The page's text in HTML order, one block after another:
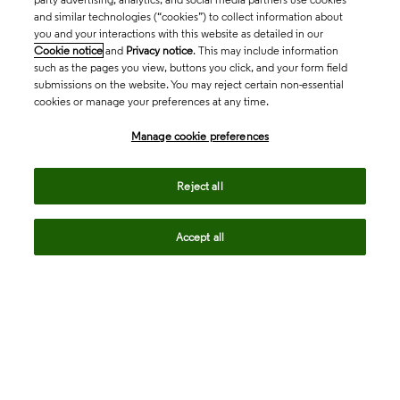
and similar technologies (“cookies”) to collect information about
you and your interactions with this website as detailed in our
Cookie notice and Privacy notice. This may include information
such as the pages you view, buttons you click, and your form field
submissions on the website. You may reject certain non-essential
cookies or manage your preferences at any time.
Manage cookie preferences
Reject all
Accept all